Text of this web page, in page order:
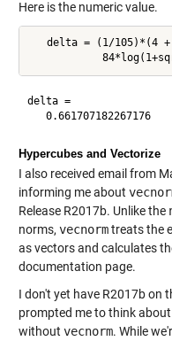
Here is the numeric value.
delta = (1/105)*(4
delta =
   0.661707182267176
Hypercubes and Vectorize
I also received email from
informing me about
Release R2017b. Unlike the
norms, vecnormtreats the
as vectors and calculates
documentation page.
I don't yet have R2017b on
prompted me to think
without vecnorm. While